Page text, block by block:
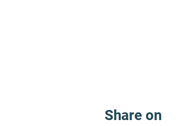
Share on